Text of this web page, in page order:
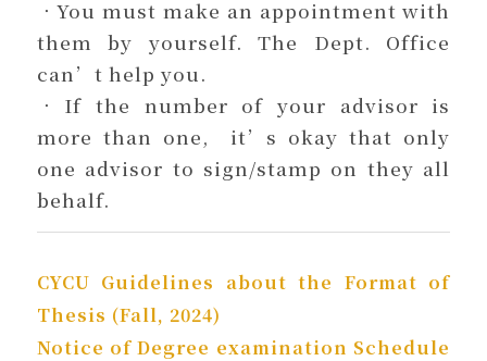
．You must make an appointment with
them by yourself. The Dept. Office
can’t help you.
．If the number of your advisor is
more than one, it’s okay that only
one advisor to sign/stamp on they all
behalf.
CYCU Guidelines about the Format of
Thesis (Fall, 2024)
Notice of Degree examination Schedule